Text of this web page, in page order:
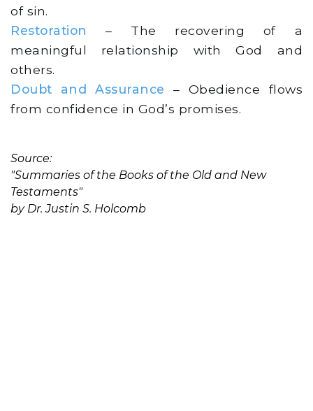
of sin.
Restoration
– The recovering of a
meaningful relationship with God and
others.
Doubt and Assurance – Obedience flows
from confidence in God’s promises.
Source:
"Summaries of the Books of the Old and New
Testaments"
by Dr. Justin S. Holcomb